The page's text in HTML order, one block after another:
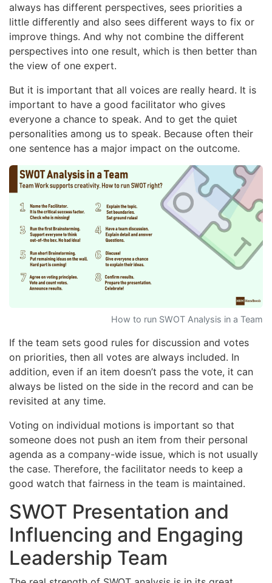
always has different perspectives, sees priorities a
little differently and also sees different ways to fix or
improve things. And why not combine the different
perspectives into one result, which is then better than
the view of one expert.
But it is important that all voices are really heard. It is
important to have a good facilitator who gives
everyone a chance to speak. And to get the quiet
personalities among us to speak. Because often their
one sentence has a major impact on the outcome.
How to run SWOT Analysis in a Team
If the team sets good rules for discussion and votes
on priorities, then all votes are always included. In
addition, even if an item doesn’t pass the vote, it can
always be listed on the side in the record and can be
revisited at any time.
Voting on individual motions is important so that
someone does not push an item from their personal
agenda as a company-wide issue, which is not usually
the case. Therefore, the facilitator needs to keep a
good watch that fairness in the team is maintained.
SWOT Presentation and
Influencing and Engaging
Leadership Team